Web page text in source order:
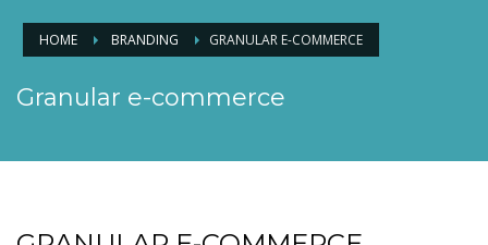
HOME BRANDING GRANULAR E-COMMERCE
Granular e-commerce